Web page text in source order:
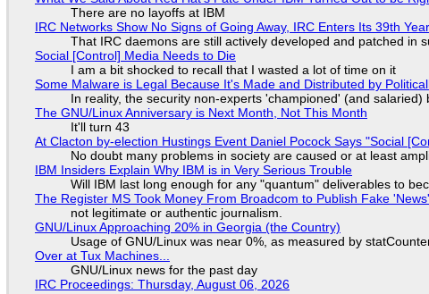
There are no layoffs at IBM
IRC Networks Show No Signs of Going Away, IRC Enters Its 39th Year
That IRC daemons are still actively developed and patched in
Social [Control] Media Needs to Die
I am a bit shocked to recall that I wasted a lot of time on it
Some Malware is Legal Because It's Made and Distributed by
In reality, the security non-experts 'championed' (and
The GNU/Linux Anniversary is Next Month, Not This Month
It'll turn 43
At Clacton by-election Hustings Event Daniel Pocock Says "Social
No doubt many problems in society are caused or at least
IBM Insiders Explain Why IBM is in Very Serious Trouble
Will IBM last long enough for any "quantum" deliverables to
The Register MS Took Money From Broadcom to Publish Fake
not legitimate or authentic journalism.
GNU/Linux Approaching 20% in Georgia (the Country)
Usage of GNU/Linux was near 0%, as measured by
Over at Tux Machines...
GNU/Linux news for the past day
IRC Proceedings: Thursday, August 06, 2026